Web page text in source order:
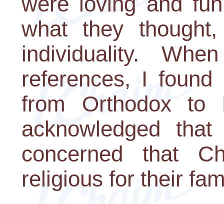
what they
individuality.
references, I
from Orthodox to
acknowledged
concerned that
religious for their